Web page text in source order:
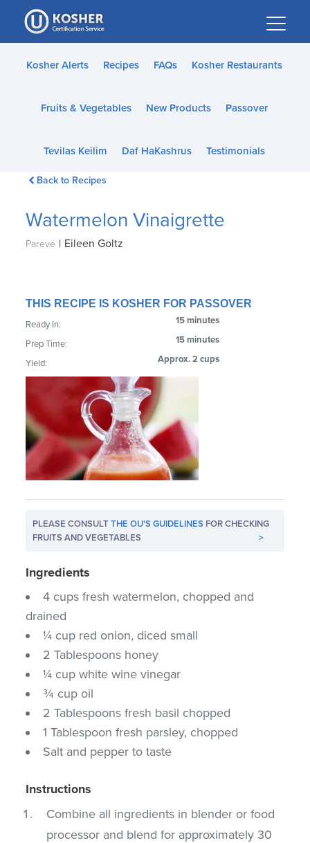
Please
note:
This
website
accessibility
Kosher Alerts Recipes FAQs Kosher Restaurants
Fruits & Vegetables New Products Passover
Tevilas Keilim Daf HaKashrus Testimonials
Back to Recipes
Watermelon Vinaigrette
Pareve | Eileen Goltz
THIS RECIPE IS KOSHER FOR PASSOVER
Ready In: 15 minutes
Prep Time: 15 minutes
Yield: Approx. 2 cups
PLEASE CONSULTTHE OU'S GUIDELINES FOR CHECKING
FRUITS AND VEGETABLES
>
Ingredients
4 cups fresh watermelon, chopped and
drained
¼ cup red onion, diced small
2 Tablespoons honey
¼ cup white wine vinegar
¾ cup oil
2 Tablespoons fresh basil chopped
1 Tablespoon fresh parsley, chopped
Salt and pepper to taste
Instructions
Combine all ingredients in blender or food
processor and blend for approximately 30